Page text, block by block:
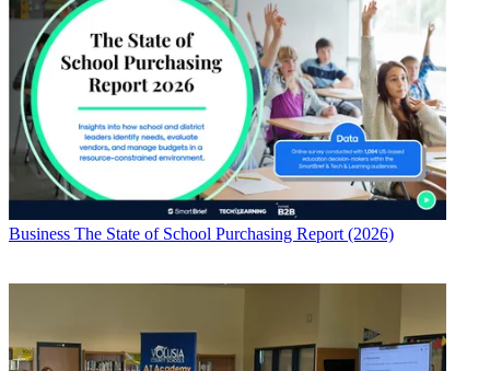
Business The State of School Purchasing Report (2026)